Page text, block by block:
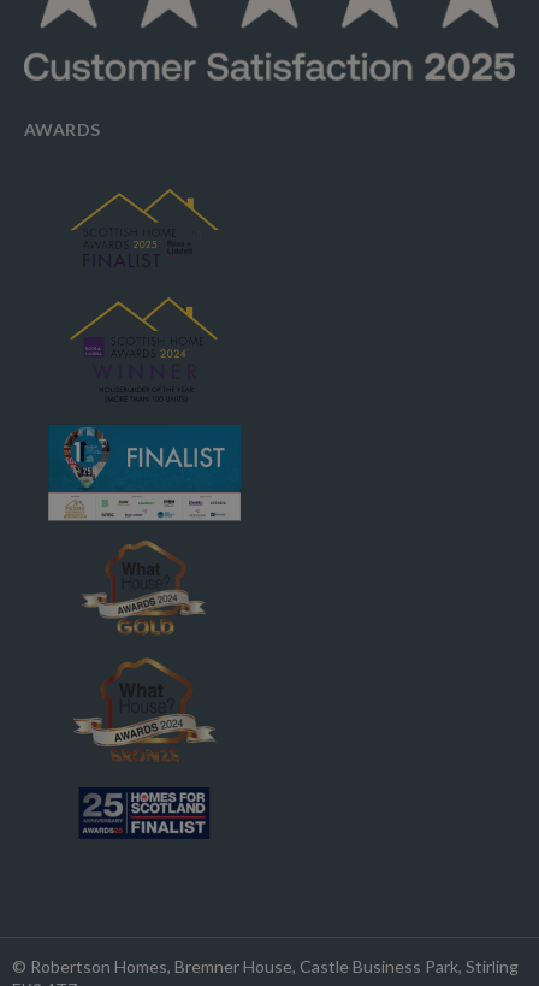
AWARDS
© Robertson Homes, Bremner House, Castle Business Park, Stirling